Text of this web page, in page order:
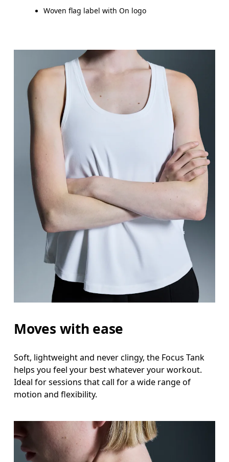
Measure around the fullest part across bust
Waist
Measure around the natural waistline, which is
Hip
Measure around the fullest part of the hip.
Woven flag label with On logo
Moves with ease
Soft, lightweight and never clingy, the Focus Tank
helps you feel your best whatever your workout.
Ideal for sessions that call for a wide range of
motion and flexibility.